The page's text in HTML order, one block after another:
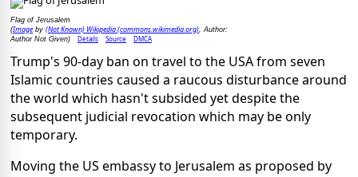
Flag of Jerusalem
(Imageby (Not Known) Wikipedia (commons.wikimedia.org) , Author:
Author Not Given)
Details Source DMCA
Trump's 90-day ban on travel to the USA from seven
Islamic countries caused a raucous disturbance around
the world which hasn't subsided yet despite the
subsequent judicial revocation which may be only
temporary.
Moving the US embassy to Jerusalem as proposed by